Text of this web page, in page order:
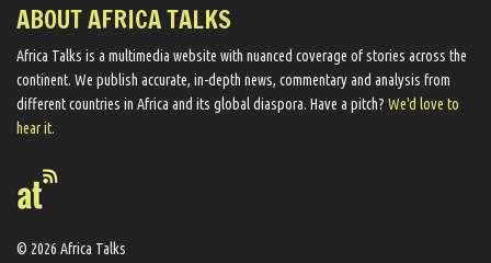
ABOUT AFRICA TALKS
Africa Talks ​is a multimedia website ​with nuanced coverage of stories across the
continent. We ​publish​ accurate, in-depth news, commentary and analysis from
different countries in Africa and its global diaspora​. Have a pitch? We'd love to
hear it.
© 2026 Africa Talks